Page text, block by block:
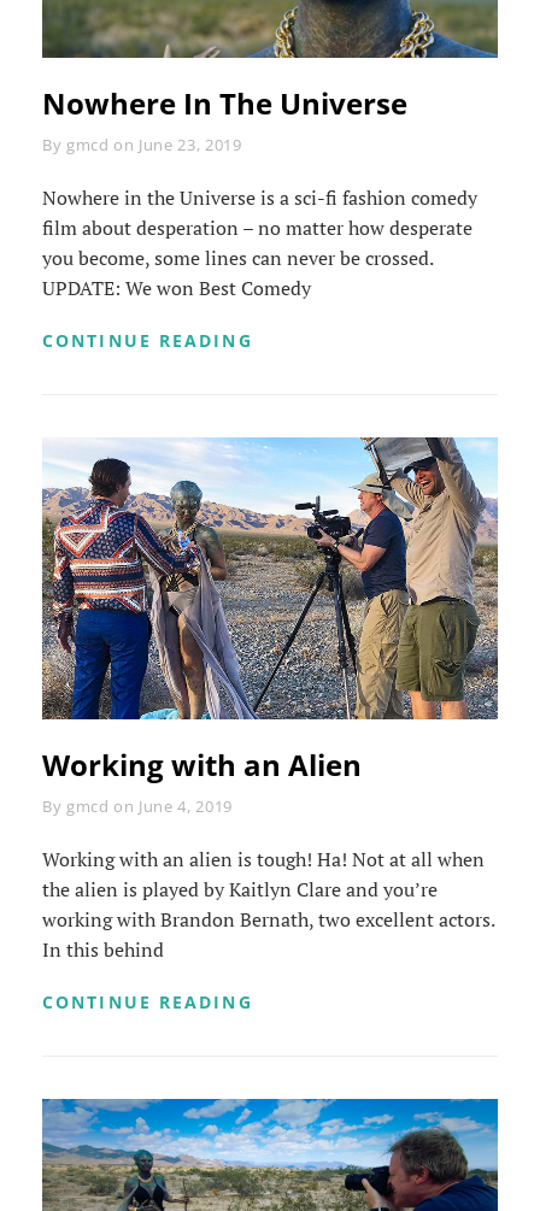
Nowhere In The Universe
By Byline
gmcd on June 23, 2019
Nowhere in the Universe is a sci-fi fashion comedy
film about desperation – no matter how desperate
you become, some lines can never be crossed.
UPDATE: We won Best Comedy
CONTINUE READING
Working with an Alien
By Byline
gmcd on June 4, 2019
Working with an alien is tough! Ha! Not at all when
the alien is played by Kaitlyn Clare and you’re
working with Brandon Bernath, two excellent actors.
In this behind
CONTINUE READING